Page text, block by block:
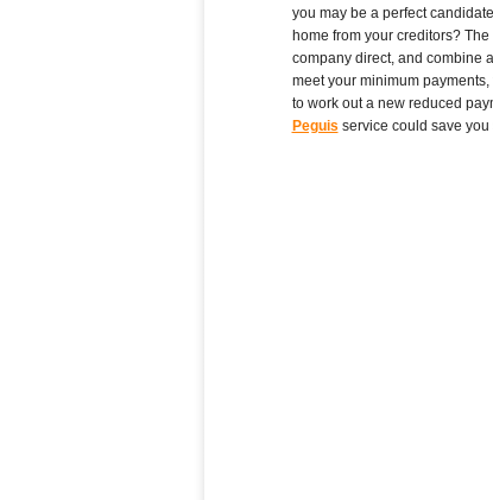
you may be a perfect
home from your creditors?
company direct, and combine
meet your minimum
to work out a new reduced
Peguis service could save